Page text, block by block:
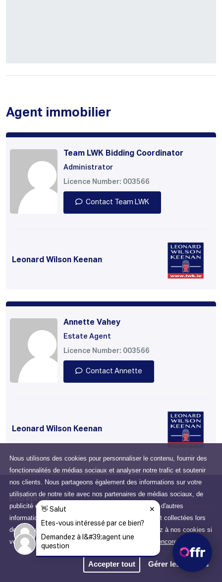
Nous utilisons des cookies pour personnaliser le contenu, fournir des
fonctionnalités de médias sociaux et analyser notre trafic et soutenir
nos clients. Nous partageons également des informations sur votre
utilisation de notre site avec nos partenaires de médias sociaux, de
publicité et d'analyse qui peuvent les combiner avec d'autres
informations que vous leur avez fournies ou qu'ils ont collectées lors
de votre utilisation de leurs services. Vous consentez à nos cookies si
vous continuez à utiliser notre site Web.Apprendre encore plus
Accepter tout Gérer les cookies
Agent immobilier
Team LWK Bidding Coordinator
Administrator
Licence Number: 003566
Contact Team LWK
Leonard Wilson Keenan
Annette Vahey
Estate Agent
Licence Number: 003566
Contact Annette
Leonard Wilson Keenan
Entreprise
Drumcondra, Dublin, D03
N2X6, Ireland
Politique de confidentialité